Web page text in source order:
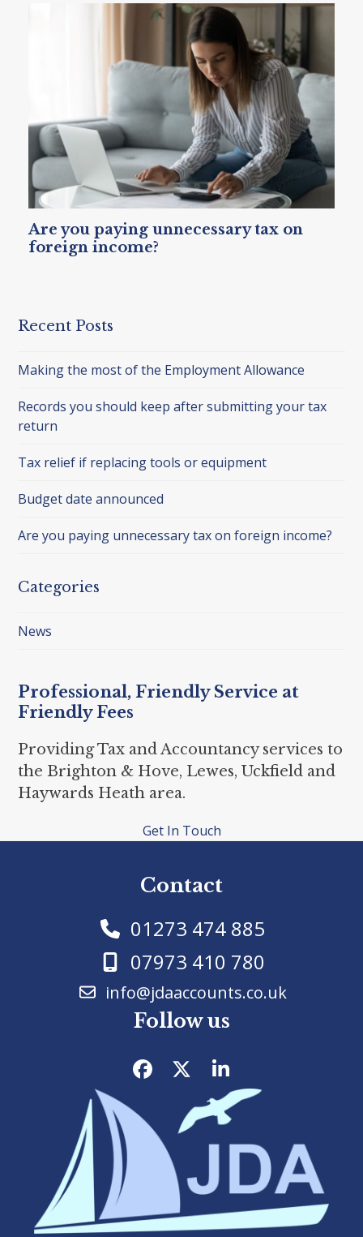
Are you paying unnecessary tax on
foreign income?
Recent Posts
Making the most of the Employment Allowance
Records you should keep after submitting your tax
return
Tax relief if replacing tools or equipment
Budget date announced
Are you paying unnecessary tax on foreign income?
Categories
News
Professional, Friendly Service at
Friendly Fees
Providing Tax and Accountancy services to
the Brighton & Hove, Lewes, Uckfield and
Haywards Heath area.
Get In Touch
Contact
01273 474 885
07973 410 780
info@jdaaccounts.co.uk
Follow us
Facebook
TwitterLinkedIn